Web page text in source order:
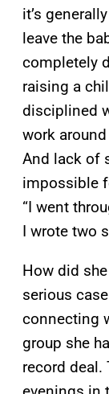
it’s
leave the
completely
raising a
disciplined
work
And lack of
impossible
“I went
I wrote two
How did
serious
connecting
group she
record deal.